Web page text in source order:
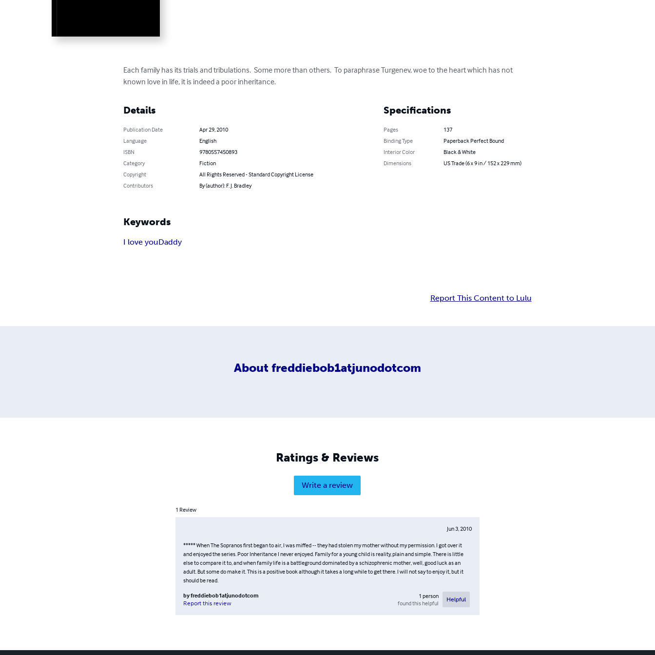
Each family has its trials and tribulations.  Some more than others.  To paraphrase Turgenev, woe to the heart which has not
known love in life, it is indeed a poor inheritance.
Details
Publication Date
Apr 29, 2010
Language
English
ISBN
9780557450893
Category
Fiction
Copyright
All Rights Reserved - Standard Copyright License
Contributors
By (author): F. J. Bradley
Specifications
Pages
137
Binding Type
Paperback Perfect Bound
Interior Color
Black & White
Dimensions
US Trade (6 x 9 in / 152 x 229 mm)
Keywords
I love youDaddy
Report This Content to Lulu
About freddiebob1atjunodotcom
Ratings & Reviews
Write a review
1 Review
Jun 3, 2010
***** When The Sopranos first began to air, I was miffed -- they had stolen my mother without my permission. I got over it
and enjoyed the series. Poor Inheritance I never enjoyed. Family for a young child is reality, plain and simple. There is little
else to compare it to, and when family life is a battleground dominated by a schizophrenic mother, well, good luck as an
adult. But some do make it. This is a positive book although it takes a long while to get there. I will not say to enjoy it, but it
should be read.
byfreddiebob1atjunodotcom
Report this review
1 person
found this helpful
Helpful